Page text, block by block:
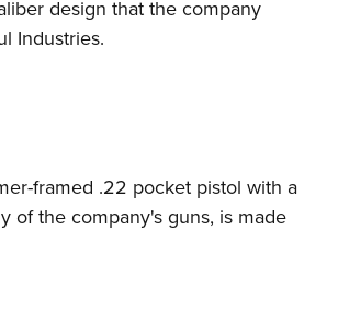
design that the company
Industries.
framed .22 pocket pistol with a
of the company's guns, is made